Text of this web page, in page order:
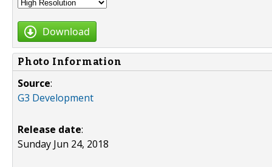
Download
Photo Information
Source:
G3 Development
Release date:
Sunday Jun 24, 2018